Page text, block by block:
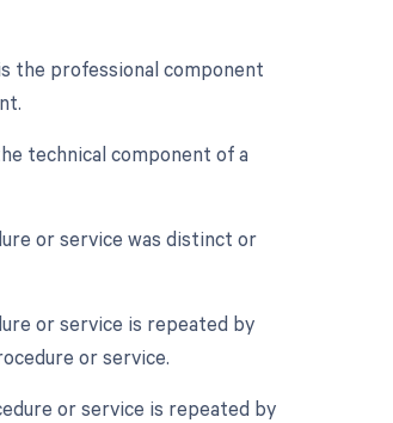
the professional component
technical component of a
or service was distinct or
or service is repeated by
or service.
or service is repeated by